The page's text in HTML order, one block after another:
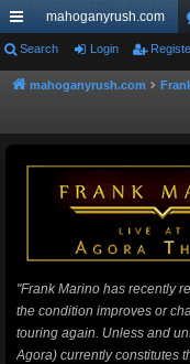
ui
ck
ks
mahoganyrush.com
Search Login
mahoganyrush.com
"Frank Marino has recently
the condition improves or
touring again. Unless and
Agora) currently constitutes